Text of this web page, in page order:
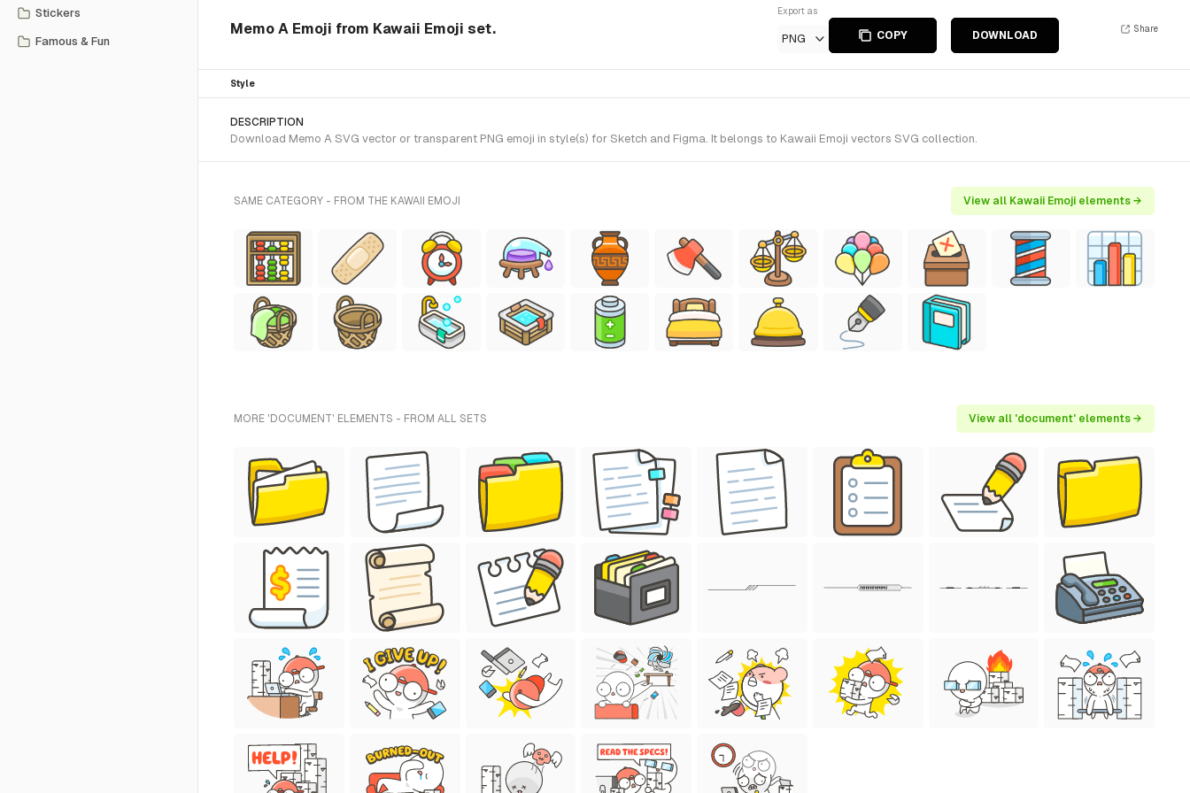
Stickers
Famous & Fun
Memo A Emoji from Kawaii Emoji set.
Export as
PNG COPY DOWNLOAD
Share
Style
DESCRIPTION
Download Memo A SVG vector or transparent PNG emoji in style(s) for Sketch and Figma. It belongs to Kawaii Emoji vectors SVG collection.
SAME CATEGORY - FROM THE KAWAII EMOJI View all Kawaii Emoji elements →
MORE 'DOCUMENT' ELEMENTS - FROM ALL SETS View all 'document' elements →